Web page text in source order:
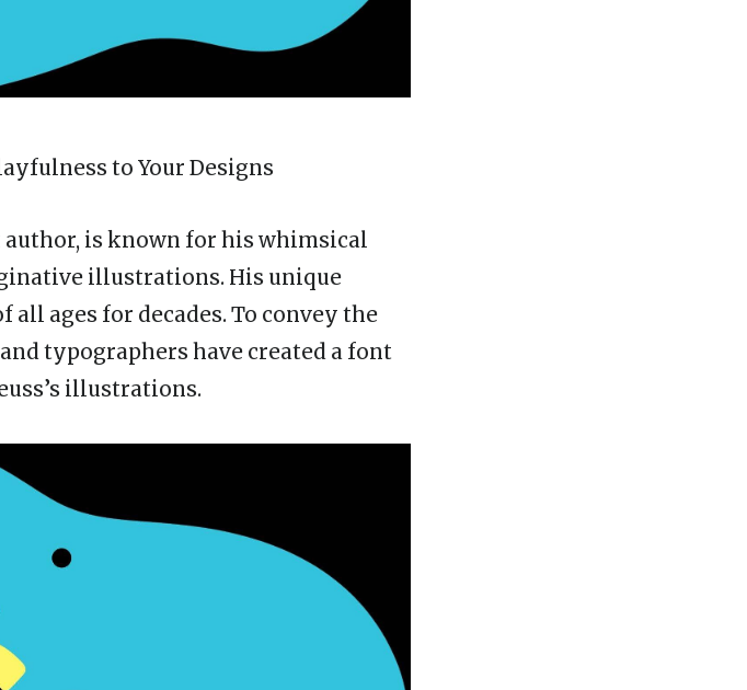
to Your Designs
author, is known for his whimsical
illustrations. His unique
ages for decades. To convey the
typographers have created a font
illustrations.